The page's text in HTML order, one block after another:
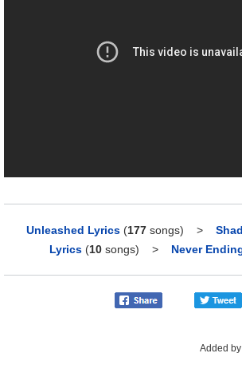
Unleashed Lyrics (177songs) >
Lyrics (10songs) > Never
Added by